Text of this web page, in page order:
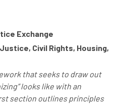
Exchange
Civil Rights, Housing,
that seeks to draw out
looks like with an
section outlines principles